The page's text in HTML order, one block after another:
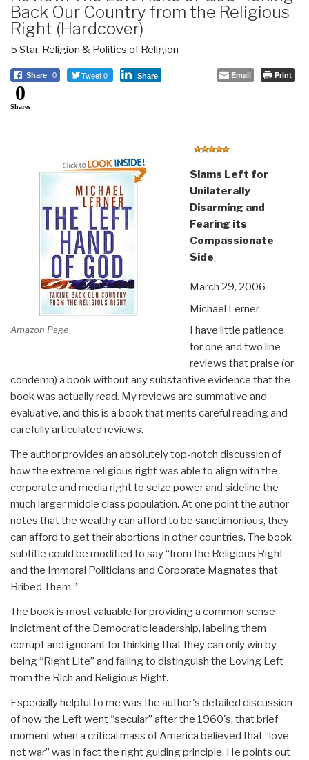
Back Our Country from the Religious
Right (Hardcover)
5 Star, Religion & Politics of Religion
Share 0 Tweet 0 Share Email Print
0
Shares
Amazon Page
Slams Left for
Unilaterally
Disarming and
Fearing its
Compassionate
Side,
March 29, 2006
Michael Lerner
I have little patience
for one and two line
reviews that praise (or
condemn) a book without any substantive evidence that the
book was actually read. My reviews are summative and
evaluative, and this is a book that merits careful reading and
carefully articulated reviews.
The author provides an absolutely top-notch discussion of
how the extreme religious right was able to align with the
corporate and media right to seize power and sideline the
much larger middle class population. At one point the author
notes that the wealthy can afford to be sanctimonious, they
can afford to get their abortions in other countries. The book
subtitle could be modified to say “from the Religious Right
and the Immoral Politicians and Corporate Magnates that
Bribed Them.”
The book is most valuable for providing a common sense
indictment of the Democratic leadership, labeling them
corrupt and ignorant for thinking that they can only win by
being “Right Lite” and failing to distinguish the Loving Left
from the Rich and Religious Right.
Especially helpful to me was the author's detailed discussion
of how the Left went “secular” after the 1960's, that brief
moment when a critical mass of America believed that “love
not war” was in fact the right guiding principle. He points out